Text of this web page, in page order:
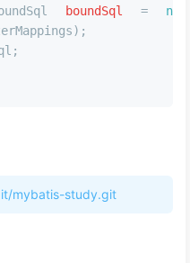
boundSql =
new
mybatis-study.git